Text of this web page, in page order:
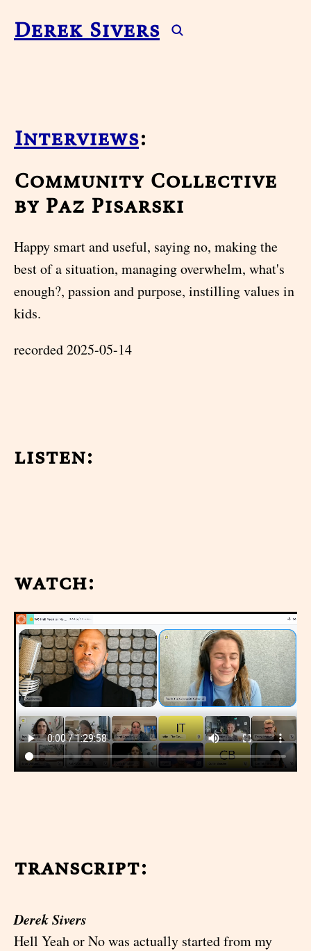
Derek Sivers
Interviews:
Community Collective
by Paz Pisarski
Happy smart and useful, saying no, making the
best of a situation, managing overwhelm, what's
enough?, passion and purpose, instilling values in
kids.
recorded 2025-05-14
listen:
watch:
transcript:
Derek Sivers
Hell Yeah or No was actually started from my